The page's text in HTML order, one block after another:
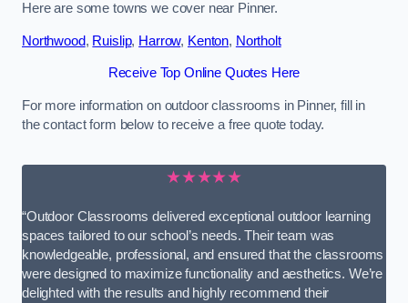
Here are some towns we cover near Pinner.
Northwood, Ruislip, Harrow, Kenton, Northolt
Receive Top Online Quotes Here
For more information on outdoor classrooms in Pinner, fill in
the contact form below to receive a free quote today.
★★★★★
“Outdoor Classrooms delivered exceptional outdoor learning
spaces tailored to our school’s needs. Their team was
knowledgeable, professional, and ensured that the classrooms
were designed to maximize functionality and aesthetics. We’re
delighted with the results and highly recommend their